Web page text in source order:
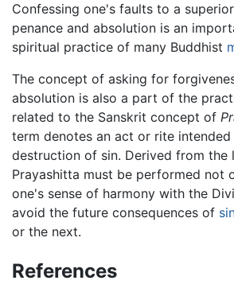
Confessing one's faults to a
penance and absolution is an
spiritual practice of many Buddhist
The concept of asking for
absolution is also a part of the
related to the Sanskrit concept of
term denotes an act or rite
destruction of sin. Derived from the
Prayashitta must be performed not
one's sense of harmony with the
avoid the future consequences of
or the next.
References